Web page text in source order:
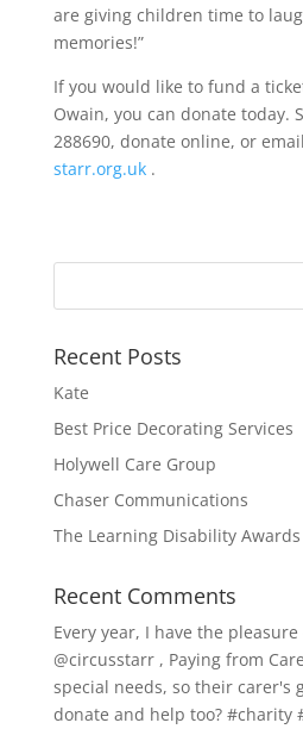
are giving children time to
memories!”
If you would like to fund a
Owain, you can donate today.
288690, donate online, or email
starr.org.uk.
Recent Posts
Kate
Best Price Decorating Services
Holywell Care Group
Chaser Communications
The Learning Disability Awards
Recent Comments
Every year, I have the
@circusstarr , Paying from
special needs, so their carer's
donate and help too? #charity